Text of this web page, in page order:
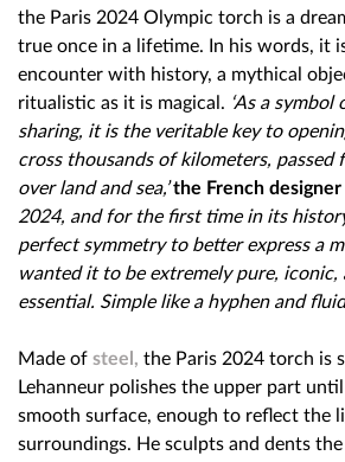
the Paris 2024 Olympic torch is a
true once in a lifetime. In his words, it
encounter with history, a mythical
ritualistic as it is magical. As a symbol
sharing, it is the veritable key to
cross thousands of kilometers, passed
over land and sea,’the French designer
2024, and for the first time in its
perfect symmetry to better express a
wanted it to be extremely pure, iconic,
essential. Simple like a hyphen and fluid
Made of steel, the Paris 2024 torch is
Lehanneur polishes the upper part
smooth surface, enough to reflect the
surroundings. He sculpts and dents